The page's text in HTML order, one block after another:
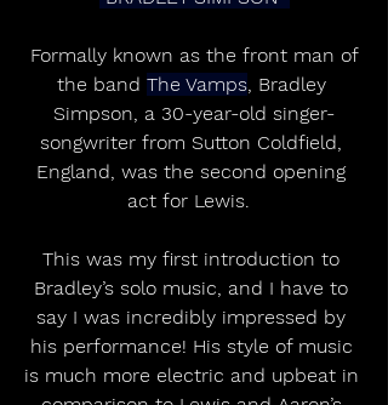
the band The Vamps, Bradley
Simpson, a 30-year-old singer-
songwriter from Sutton Coldfield,
England, was the second opening
act for Lewis.
This was my first introduction to
Bradley’s solo music, and I have to
say I was incredibly impressed by
his performance! His style of music
is much more electric and upbeat in